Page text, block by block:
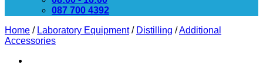
087 700 4392
Home / Laboratory Equipment / Distilling /Additional
Accessories